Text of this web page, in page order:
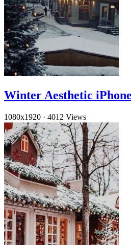
Winter Aesthetic
1080x1920 · 4012 Views